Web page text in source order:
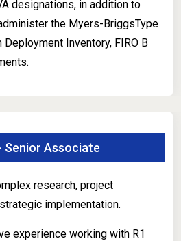
designations, in addition to
the Myers-BriggsType
Deployment Inventory, FIRO B
Senior Associate
research, project
implementation.
experience working with R1